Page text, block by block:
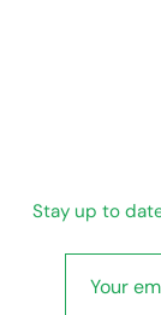
Stay up to